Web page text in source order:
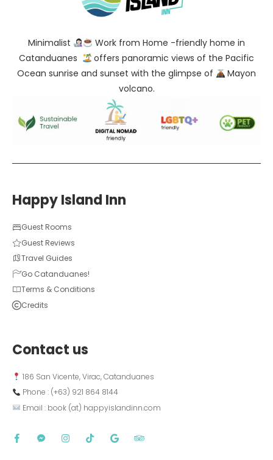
Minimalist
Work from Home -friendly home in
Catanduanes
offers panoramic views of the Pacific
Ocean sunrise and sunset with the glimpse of
Mayon
volcano.
Happy Island Inn
Guest Rooms
Guest Reviews
Travel Guides
Go Catanduanes!
Terms & Conditions
Credits
Contact us
186 San Vicente, Virac, Catanduanes
Phone : (+63) 921 864 8144
Email : book (at) happyislandinn.com